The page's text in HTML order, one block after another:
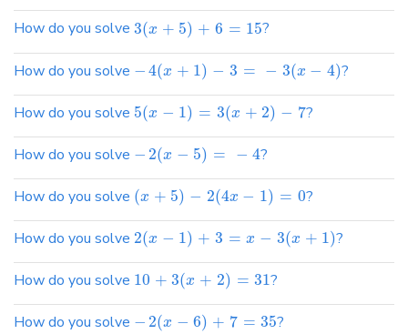
How do you solve 3(x + 5) + 6 = 15?
How do you solve −4(x + 1) − 3 = − 3(x − 4)?
How do you solve 5(x − 1) = 3(x + 2) − 7?
How do you solve − 2(x − 5) = − 4?
How do you solve (x + 5) − 2(4x − 1) = 0?
How do you solve 2(x − 1) + 3 = x − 3(x + 1)?
How do you solve 10 + 3(x + 2) = 31?
How do you solve − 2(x − 6) + 7 = 35?